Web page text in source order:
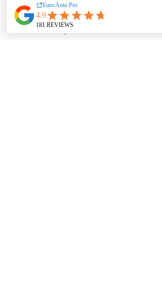
Technicians rely on movement
tests and experience to determine
the condition, but subtle wear can